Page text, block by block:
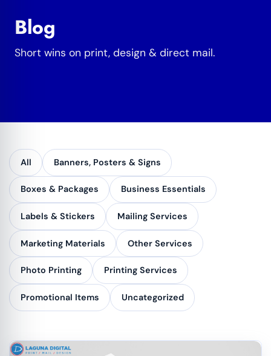
Blog
Short wins on print, design & direct mail.
All Banners, Posters & Signs
Boxes & Packages Business Essentials
Labels & Stickers Mailing Services
Marketing Materials Other Services
Photo Printing Printing Services
Promotional Items Uncategorized